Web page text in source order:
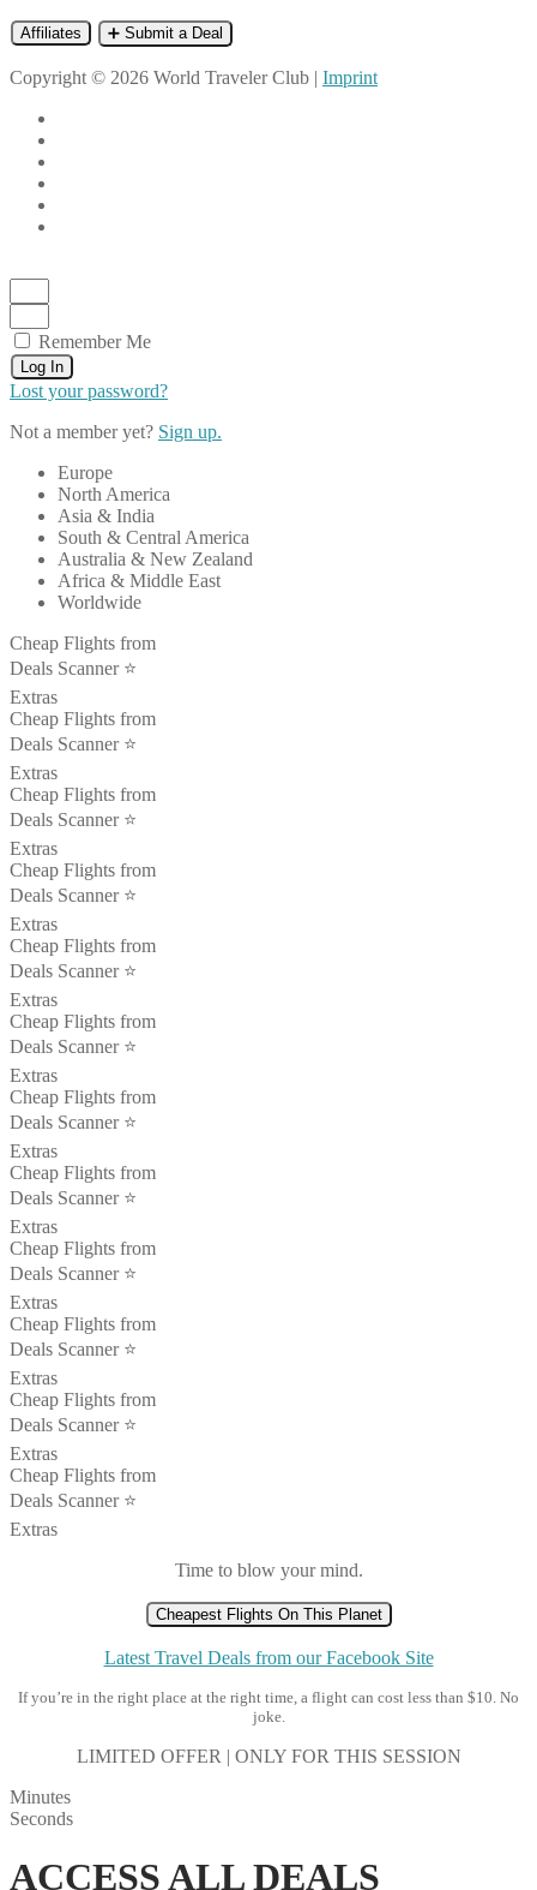
Affiliates ➕ Submit a Deal
Copyright © 2026 World Traveler Club | Imprint
Remember Me
Log In
Lost your password?
Not a member yet? Sign up.
Europe
North America
Asia & India
South & Central America
Australia & New Zealand
Africa & Middle East
Worldwide
Cheap Flights from
Deals Scanner ⭐️
Extras
Cheap Flights from
Deals Scanner ⭐️
Extras
Cheap Flights from
Deals Scanner ⭐️
Extras
Cheap Flights from
Deals Scanner ⭐️
Extras
Cheap Flights from
Deals Scanner ⭐️
Extras
Cheap Flights from
Deals Scanner ⭐️
Extras
Cheap Flights from
Deals Scanner ⭐️
Extras
Cheap Flights from
Deals Scanner ⭐️
Extras
Cheap Flights from
Deals Scanner ⭐️
Extras
Cheap Flights from
Deals Scanner ⭐️
Extras
Cheap Flights from
Deals Scanner ⭐️
Extras
Cheap Flights from
Deals Scanner ⭐️
Extras
Time to blow your mind.
Cheapest Flights On This Planet
Latest Travel Deals from our Facebook Site
If you’re in the right place at the right time, a flight can cost less than $10. No
joke.
LIMITED OFFER | ONLY FOR THIS SESSION
Minutes
Seconds
ACCESS ALL DEALS